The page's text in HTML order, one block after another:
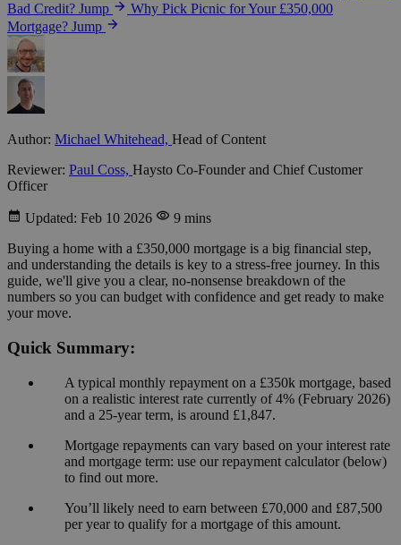
Bad Credit? Jump
Why Pick Picnic for Your £350,000
Mortgage? Jump
Author: Michael Whitehead, Head of Content
Reviewer: Paul Coss, Haysto Co-Founder and Chief Customer
Officer
Updated: Feb 10 2026
9 mins
Buying a home with a £350,000 mortgage is a big financial step,
and understanding the details is key to a stress-free journey. In this
guide, we'll give you a clear, no-nonsense breakdown of the
numbers so you can budget with confidence and get ready to make
your move.
Quick Summary:
A typical monthly repayment on a £350k mortgage, based
on a realistic interest rate currently of 4% (February 2026)
and a 25-year term, is around £1,847.
Mortgage repayments can vary based on your interest rate
and mortgage term: use our repayment calculator (below)
to find out more.
You’ll likely need to earn between £70,000 and £87,500
per year to qualify for a mortgage of this amount.